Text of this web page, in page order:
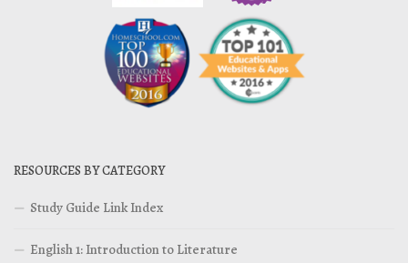
RESOURCES BY CATEGORY
Study Guide Link Index
English 1: Introduction to Literature